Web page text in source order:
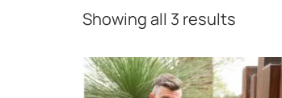
Showing all 3 results